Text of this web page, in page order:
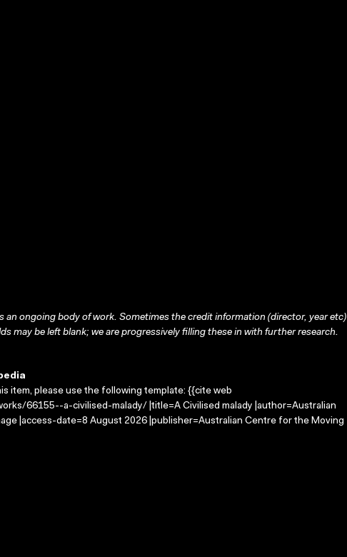
an ongoing body of work. Sometimes the credit information (director, year etc)
may be left blank; we are progressively filling these in with further research.
item, please use the following template: {{cite web
66155--a-civilised-malady/ |title=A Civilised malady |author=Australian
|access-date=8 August 2026 |publisher=Australian Centre for the Moving